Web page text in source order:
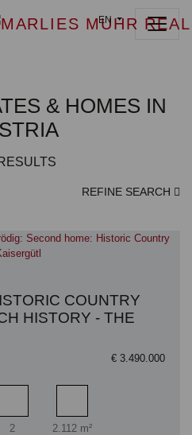
EN
& HOMES IN
REFINE SEARCH
COUNTRY
HISTORY - THE
€ 3.490.000
Bathrooms
2
Plot area
2.112 m²